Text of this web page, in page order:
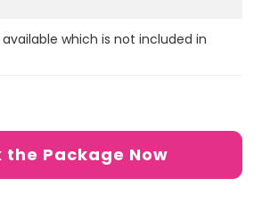
which is not included in
the Package Now